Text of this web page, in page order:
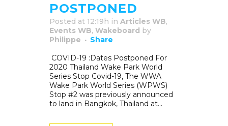
POSTPONED
Posted at 12:19h in Articles WB,
Events WB, Wakeboard by
Philippe
Share
COVID-19 :Dates Postponed For
2020 Thailand Wake Park World
Series Stop Covid-19, The WWA
Wake Park World Series (WPWS)
Stop #2 was previously announced
to land in Bangkok, Thailand at...